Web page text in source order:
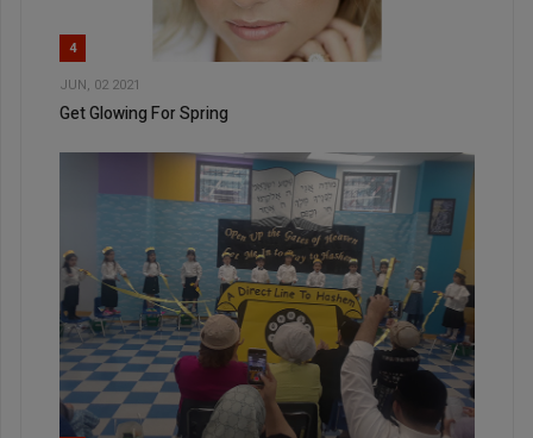
4
JUN, 02 2021
Get Glowing For Spring